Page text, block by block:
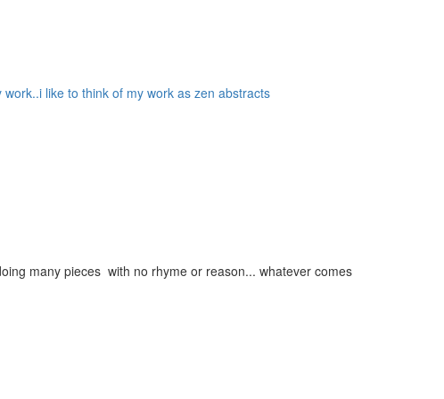
like to think of my work as zen abstracts
many pieces with no rhyme or reason... whatever comes